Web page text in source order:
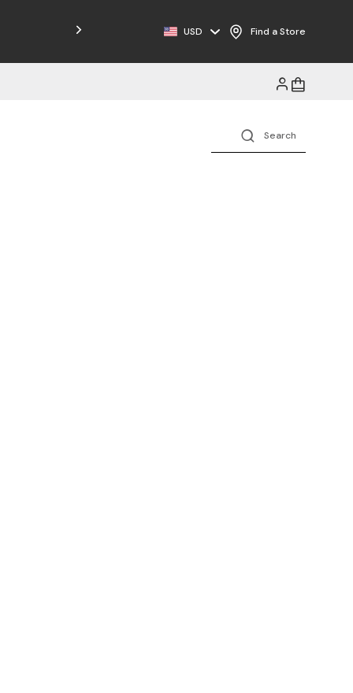
Free Shipping on Orders $125+
USD Find a Store